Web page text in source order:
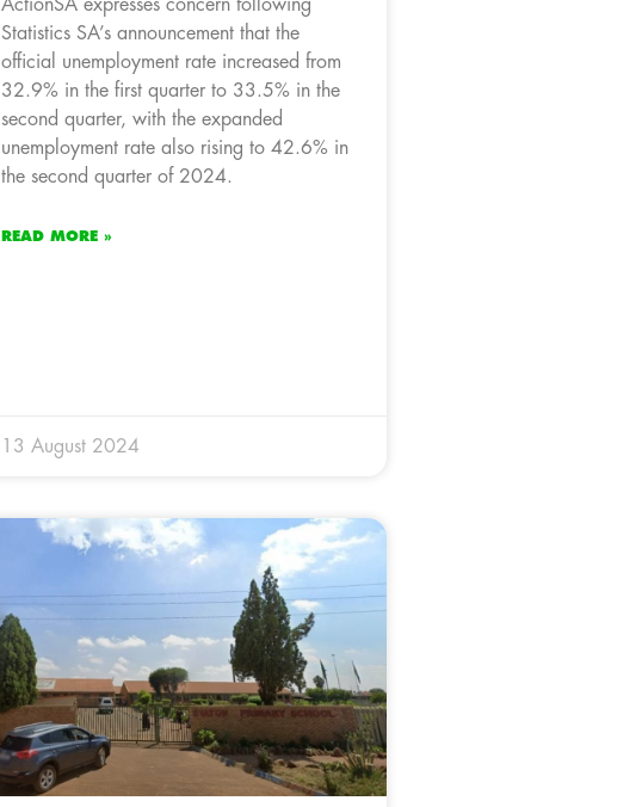
ActionSA expresses concern following
Statistics SA’s announcement that the
official unemployment rate increased from
32.9% in the first quarter to 33.5% in the
second quarter, with the expanded
unemployment rate also rising to 42.6% in
the second quarter of 2024.
READ MORE »
13 August 2024